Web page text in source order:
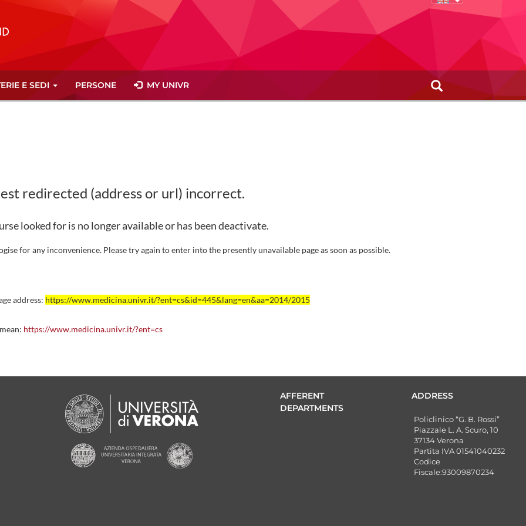
E SEDI PERSONE MY UNIVR
redirected (address or url) incorrect.
looked for is no longer available or has been deactivate.
for any inconvenience. Please try again to enter into the presently unavailable page as soon as possible.
address: https://www.medicina.univr.it/?ent=cs&id=445&lang=en&aa=2014/2015
https://www.medicina.univr.it/?ent=cs
AFFERENT
DEPARTMENTS
ADDRESS
Policlinico “G. B. Rossi”
Piazzale L. A. Scuro, 10
37134 Verona
Partita IVA 01541040232
Codice
Fiscale:93009870234